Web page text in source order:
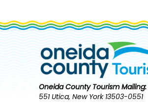
Oneida County Tourism Mailing:
551 Utica, New York 13503-0551